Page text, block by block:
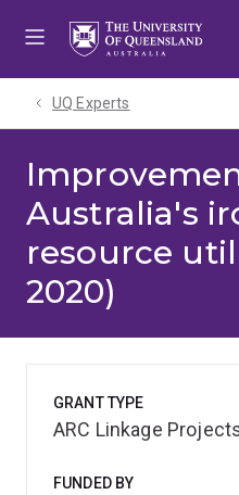
UQ Experts
Australia's
resource
2020)
GRANT TYPE
ARC Linkage
FUNDED BY